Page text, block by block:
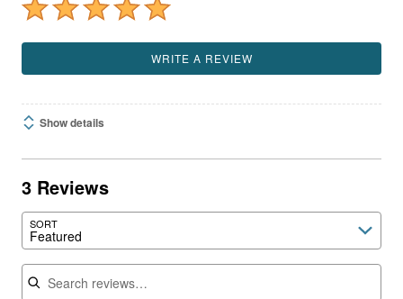
WRITE A REVIEW
Show details
3 Reviews
SORT
Featured
Search reviews